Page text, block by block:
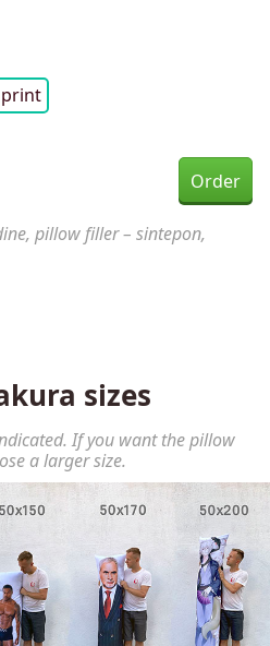
pillow filler – sintepon,
sizes
If you want the pillow
a larger size.